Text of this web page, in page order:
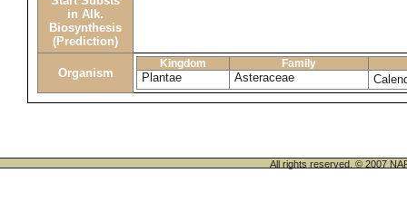
in Alk.
Biosynthesis
(Prediction)
Organism
Kingdom Family
Plantae Asteraceae
All rights reserved. © 2007